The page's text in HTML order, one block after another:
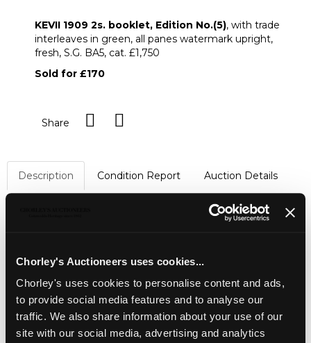
Chorley's Auctioneers uses cookies...
Chorley's uses cookies to personalise content and ads,
to provide social media features and to analyse our
traffic. We also share information about your use of our
site with our social media, advertising and analytics
KEVII 1909 2s. booklet, Edition No.(5), with trade
interleaves in green, all panes watermark upright,
fresh, S.G. BA5, cat. £1,750
Sold for £170
Share
Description Condition Report Auction Details
S.G. BA5, cat. £1,750